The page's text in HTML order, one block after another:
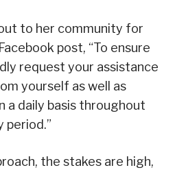
to her community for
post, “To ensure
request your assistance
yourself as well as
a daily basis throughout
period.”
the stakes are high,